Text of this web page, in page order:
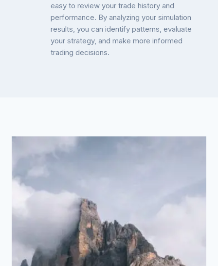
easy to review your trade history and
performance. By analyzing your simulation
results, you can identify patterns, evaluate
your strategy, and make more informed
trading decisions.